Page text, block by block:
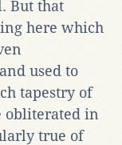
But that
here which
used to
tapestry of
obliterated in
true of